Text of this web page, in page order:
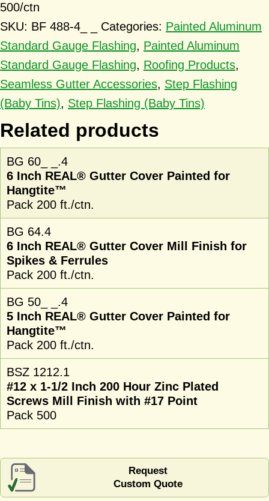
500/ctn
SKU: BF 488-4_ _ Categories: Painted Aluminum
Standard Gauge Flashing, Painted Aluminum
Standard Gauge Flashing, Roofing Products,
Seamless Gutter Accessories, Step Flashing
(Baby Tins), Step Flashing (Baby Tins)
Related products
BG 60_ _.4
6 Inch REAL® Gutter Cover Painted for
Hangtite™
Pack 200 ft./ctn.
BG 64.4
6 Inch REAL® Gutter Cover Mill Finish for
Spikes & Ferrules
Pack 200 ft./ctn.
BG 50_ _.4
5 Inch REAL® Gutter Cover Painted for
Hangtite™
Pack 200 ft./ctn.
BSZ 1212.1
#12 x 1-1/2 Inch 200 Hour Zinc Plated
Screws Mill Finish with #17 Point
Pack 500
Request
Custom Quote